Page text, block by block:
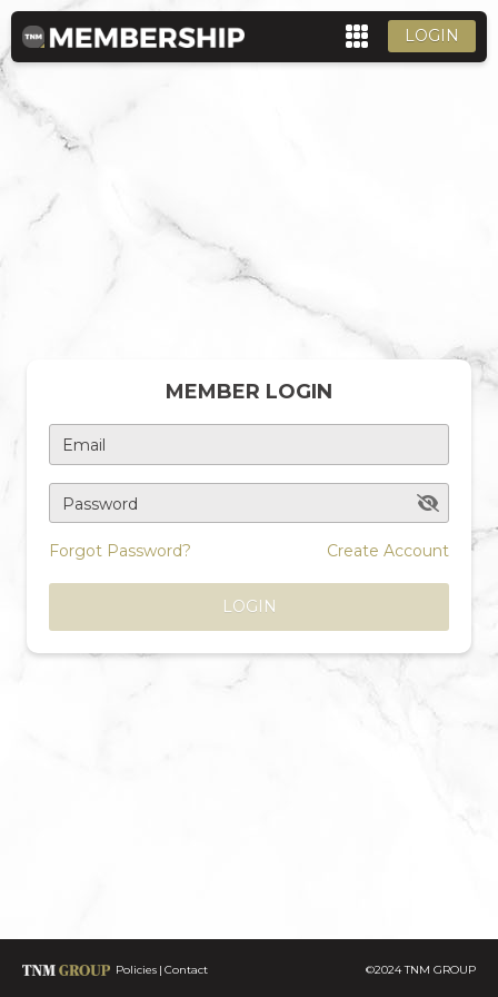
LOGIN
MEMBER LOGIN
Email
Password
Forgot Password? Create Account
LOGIN
Policies Contact ©2024 TNM GROUP